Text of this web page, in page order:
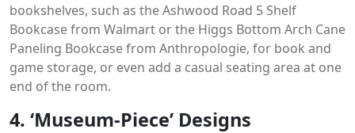
bookshelves, such as the Ashwood Road 5 Shelf
Bookcase from Walmart or the Higgs Bottom Arch Cane
Paneling Bookcase from Anthropologie, for book and
game storage, or even add a casual seating area at one
end of the room.
4. ‘Museum-Piece’ Designs